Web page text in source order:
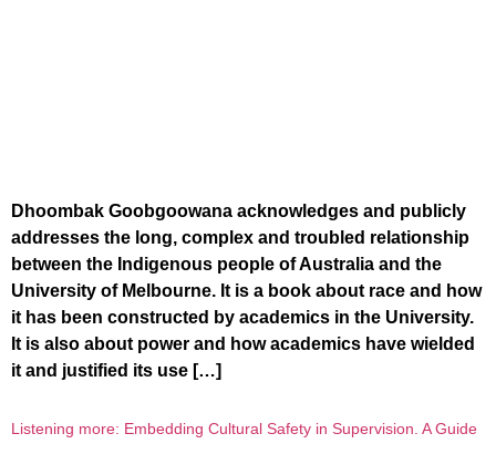
Dhoombak Goobgoowana acknowledges and publicly
addresses the long, complex and troubled relationship
between the Indigenous people of Australia and the
University of Melbourne. It is a book about race and how
it has been constructed by academics in the University.
It is also about power and how academics have wielded
it and justified its use […]
Listening more: Embedding Cultural Safety in Supervision. A Guide